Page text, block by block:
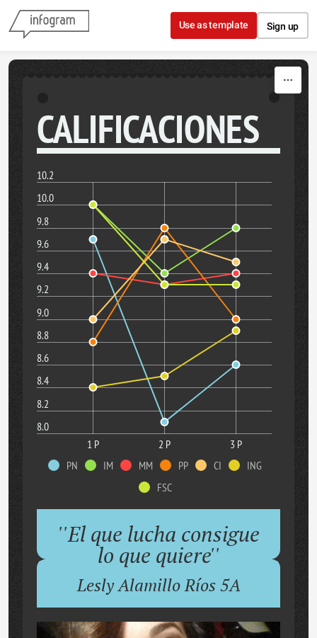
Skip to content
Use as template Sign up
CALIFICACIONES
8.0
8.2
8.4
8.6
8.8
9.0
9.2
9.4
9.6
9.8
10.0
10.2
1 P 2 P
3 P
PN
IM MM PP CI
ING
FSC
''El que lucha consigue
lo que quiere''
Lesly Alamillo Ríos 5A